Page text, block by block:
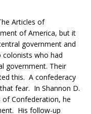
Articles of
of America, but it
government and
who had
government. Their
this. A confederacy
fear. In Shannon D.
of Confederation, he
His follow-up